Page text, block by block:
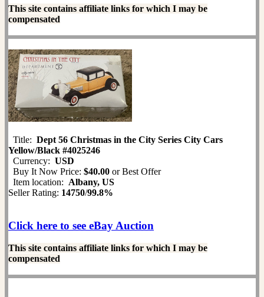
This site contains affiliate links for which I may be
compensated
Title: Dept 56 Christmas in the City Series City Cars
Yellow/Black #4025246
Currency: USD
Buy It Now Price: $40.00 or Best Offer
Item location: Albany, US
Seller Rating: 14750/99.8%
Click here to see eBay Auction
This site contains affiliate links for which I may be
compensated